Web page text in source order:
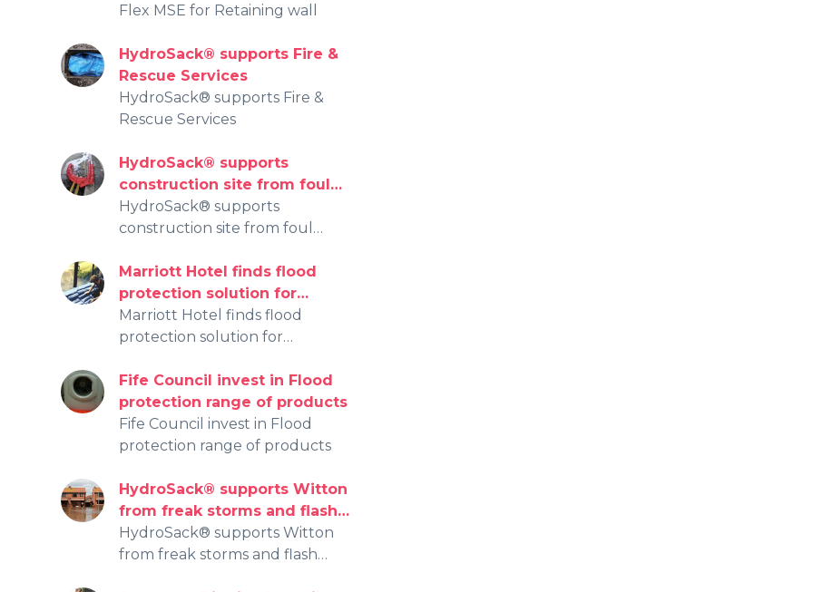
Flex MSE for Retaining wall
HydroSack® supports Fire &
Rescue Services
HydroSack® supports Fire &
Rescue Services
HydroSack® supports
construction site from foul
water entering public
watercourse
HydroSack® supports
construction site from foul
watercourse
Marriott Hotel finds flood
protection solution for
floodwater damage with
HydroSack® and
Marriott Hotel finds flood
protection solution for
HydroSack® and HydroSnake®
Fife Council invest in Flood
protection range of products
Fife Council invest in Flood
protection range of products
HydroSack® supports Witton
from freak storms and flash
flooding
HydroSack® supports Witton
from freak storms and flash